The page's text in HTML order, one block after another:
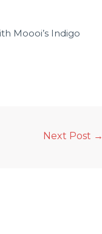
Moooi’s Indigo
Next Post →